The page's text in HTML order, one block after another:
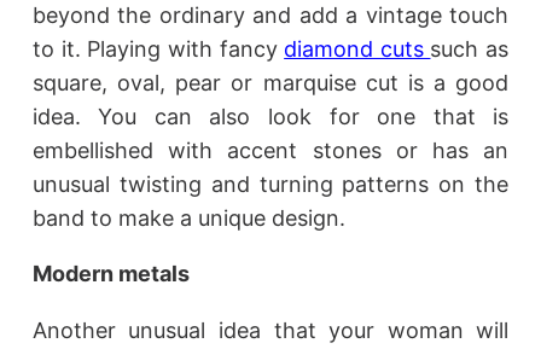
beyond the ordinary and add a vintage touch
to it. Playing with fancy diamond cuts such as
square, oval, pear or marquise cut is a good
idea. You can also look for one that is
embellished with accent stones or has an
unusual twisting and turning patterns on the
band to make a unique design.
Modern metals
Another unusual idea that your woman will